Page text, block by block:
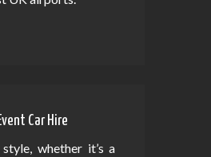
Car Hire
whether it’s a